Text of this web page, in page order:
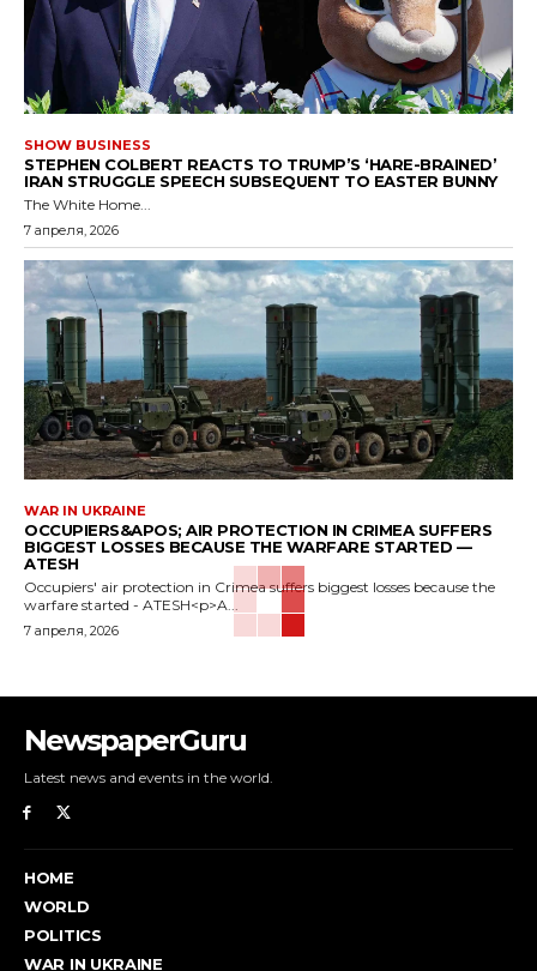
SHOW BUSINESS
STEPHEN COLBERT REACTS TO TRUMP’S ‘HARE-BRAINED’
IRAN STRUGGLE SPEECH SUBSEQUENT TO EASTER BUNNY
The White Home...
7 апреля, 2026
WAR IN UKRAINE
OCCUPIERS&APOS; AIR PROTECTION IN CRIMEA SUFFERS
BIGGEST LOSSES BECAUSE THE WARFARE STARTED —
ATESH
Occupiers' air protection in Crimea suffers biggest losses because the
warfare started - ATESH<p>A...
7 апреля, 2026
NewspaperGuru
Latest news and events in the world.
HOME
WORLD
POLITICS
WAR IN UKRAINE